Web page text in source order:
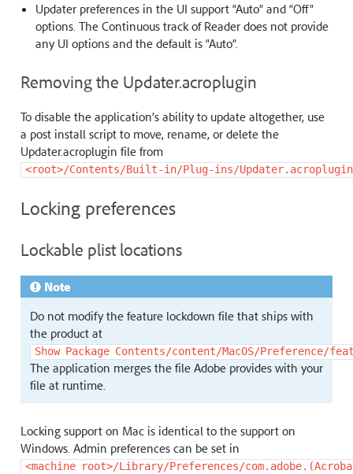
Updater preferences in the UI support “Auto” and “Off”
options. The Continuous track of Reader does not provide
any UI options and the default is “Auto”.
Removing the Updater.acroplugin
To disable the application’s ability to update altogether, use
a post install script to move, rename, or delete the
Updater.acroplugin file from
<root>/Contents/Built-in/Plug-ins/Updater.acroplugin
Locking preferences
Lockable plist locations
Note
Do not modify the feature lockdown file that ships with
the product at
Show Package Contents/content/MacOS/Preference/
The application merges the file Adobe provides with your
file at runtime.
Locking support on Mac is identical to the support on
Windows. Admin preferences can be set in
<machine root>/Library/Preferences/